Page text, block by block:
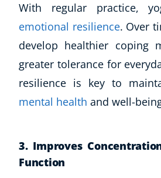
With regular practice,
emotional resilience. Over
develop healthier coping
greater tolerance for
resilience is key to
mental health and well-
3. Improves
Function